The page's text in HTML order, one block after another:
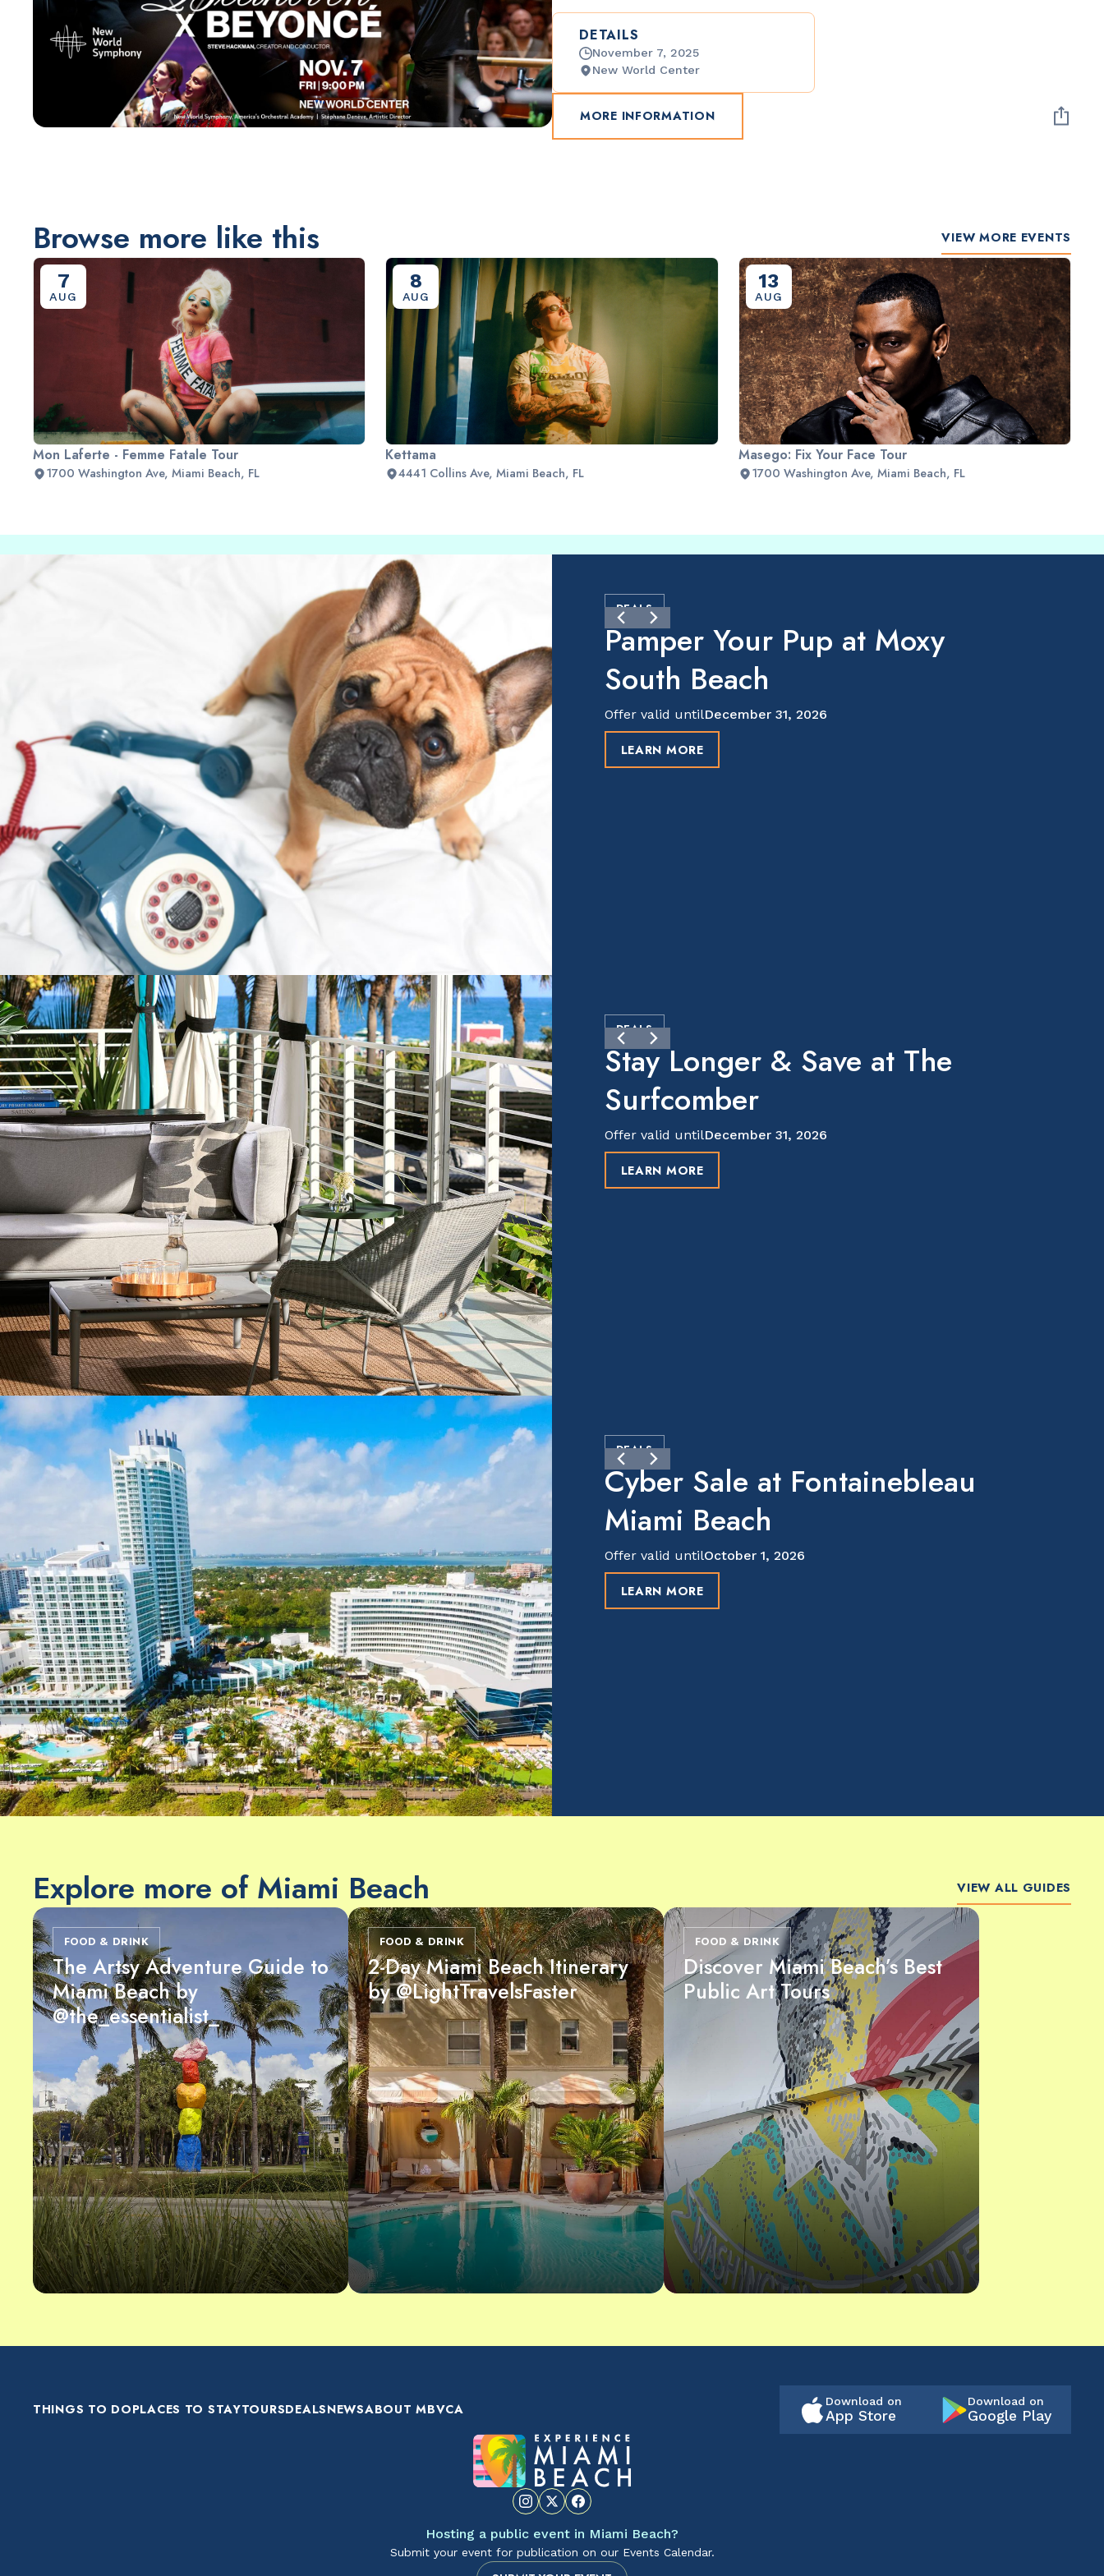
DETAILS
November 7, 2025
New World Center
MORE INFORMATION
Browse more like this VIEW MORE EVENTS
7
AUG
Mon Laferte - Femme Fatale Tour
1700 Washington Ave, Miami Beach, FL
8
AUG
Kettama
4441 Collins Ave, Miami Beach, FL
13
AUG
Masego: Fix Your Face Tour
1700 Washington Ave, Miami Beach, FL
Slide 2 of 2.
DEALS
Pamper Your Pup at Moxy
South Beach
Offer valid untilDecember 31, 2026
LEARN MORE
DEALS
Stay Longer & Save at The
Surfcomber
Offer valid untilDecember 31, 2026
LEARN MORE
DEALS
Cyber Sale at Fontainebleau
Miami Beach
Offer valid untilOctober 1, 2026
LEARN MORE
Explore more of Miami Beach VIEW ALL GUIDES
FOOD & DRINK
The Artsy Adventure Guide to
Miami Beach by
@the_essentialist_
FOOD & DRINK
2-Day Miami Beach Itinerary
by @LightTravelsFaster
FOOD & DRINK
Discover Miami Beach’s Best
Public Art Tours
THINGS TO DOPLACES TO STAYTOURSDEALSNEWSABOUT MBVCA Download on
App Store
Download on
Google Play
Hosting a public event in Miami Beach?
Submit your event for publication on our Events Calendar.